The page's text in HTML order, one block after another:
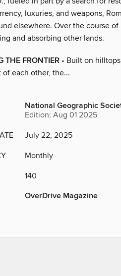
luxuries, and weapons,
elsewhere. Over the course
and absorbing other lands.
THE FRONTIER • Built on
each other, the...
National Geographic
Edition: Aug 01 2025
July 22, 2025
Monthly
140
OverDrive Magazine